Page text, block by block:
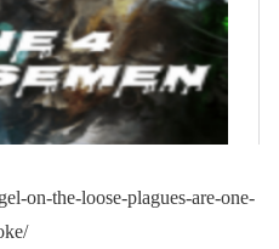
on-the-loose-plagues-are-one-